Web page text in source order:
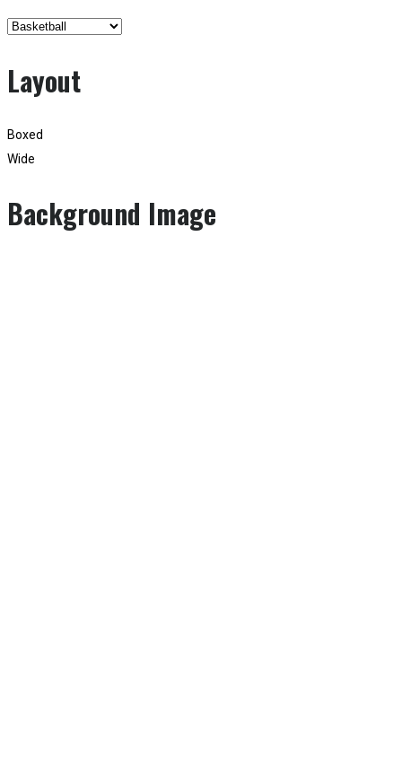
Layout
Boxed
Wide
Background Image